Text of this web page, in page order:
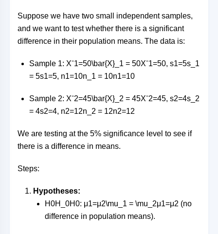
Suppose we have two small independent samples,
and we want to test whether there is a significant
difference in their population means. The data is:
Sample 1: Xˉ1=50\bar{X}_1 = 50Xˉ1=50, s1=5s_1
= 5s1=5, n1=10n_1 = 10n1=10
Sample 2: Xˉ2=45\bar{X}_2 = 45Xˉ2=45, s2=4s_2
= 4s2=4, n2=12n_2 = 12n2=12
We are testing at the 5% significance level to see if
there is a difference in means.
Steps:
Hypotheses:
H0H_0H0: μ1=μ2\mu_1 = \mu_2μ1=μ2 (no
difference in population means).